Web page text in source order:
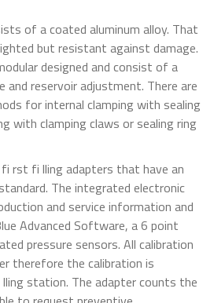
of a coated aluminum alloy. That
but resistant against damage.
designed and consist of a
and reservoir adjustment. There are
for internal clamping with sealing
with clamping claws or sealing ring
fi rst fi lling adapters that have an
The integrated electronic
and service information and
Advanced Software, a 6 point
pressure sensors. All calibration
therefore the calibration is
station. The adapter counts the